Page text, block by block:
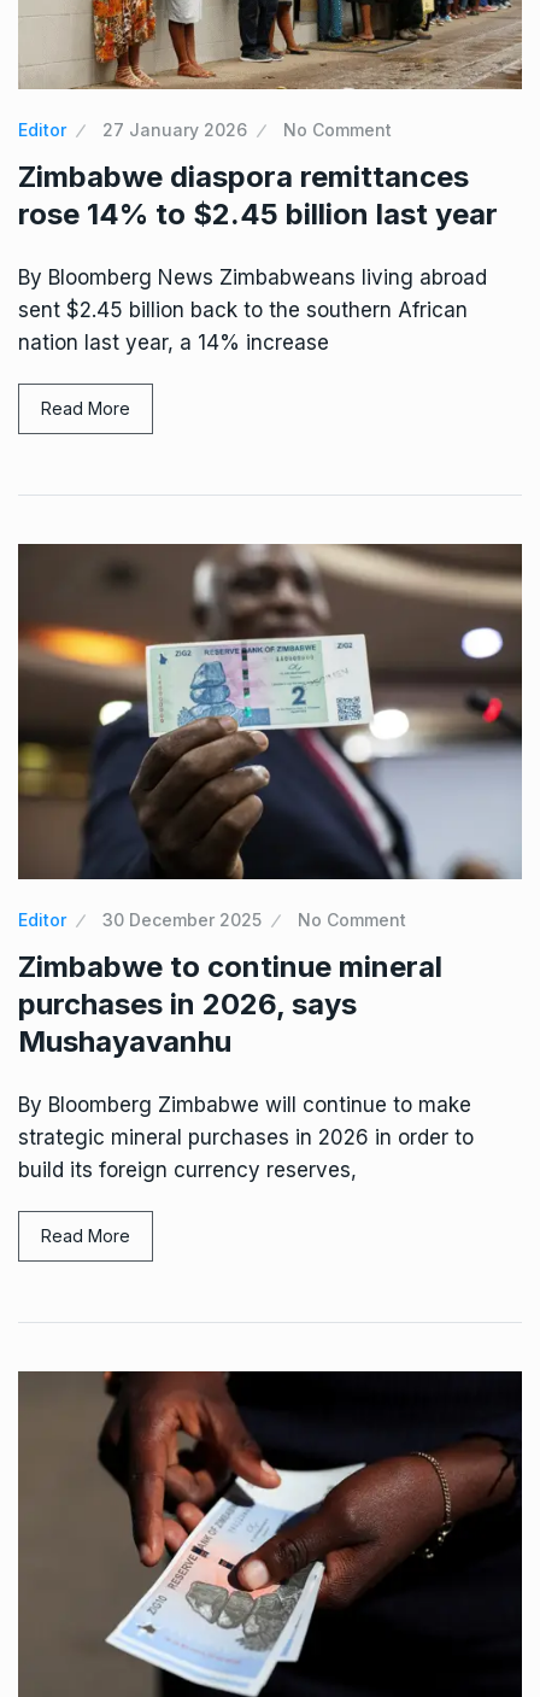
Editor 27 January 2026 No Comment
Zimbabwe diaspora remittances
rose 14% to $2.45 billion last year
By Bloomberg News Zimbabweans living abroad
sent $2.45 billion back to the southern African
nation last year, a 14% increase
Read More
Editor 30 December 2025 No Comment
Zimbabwe to continue mineral
purchases in 2026, says
Mushayavanhu
By Bloomberg Zimbabwe will continue to make
strategic mineral purchases in 2026 in order to
build its foreign currency reserves,
Read More